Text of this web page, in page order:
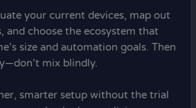
your current devices, map out
and choose the ecosystem that
size and automation goals. Then
mix blindly.
smarter setup without the trial